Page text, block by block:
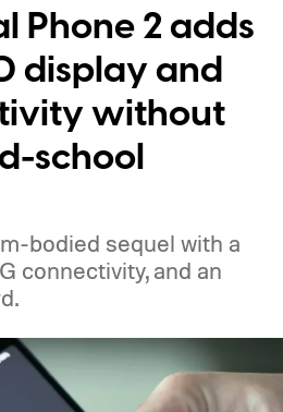
Phone 2 adds
display and
without
school
bodied sequel with a
connectivity, and an